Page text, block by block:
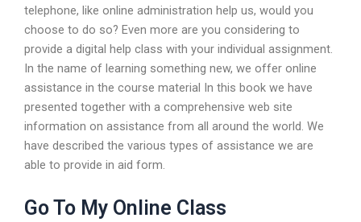
telephone, like online administration help us, would you
choose to do so? Even more are you considering to
provide a digital help class with your individual assignment.
In the name of learning something new, we offer online
assistance in the course material In this book we have
presented together with a comprehensive web site
information on assistance from all around the world. We
have described the various types of assistance we are
able to provide in aid form.
Go To My Online Class